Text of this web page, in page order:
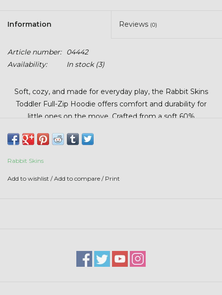
Stihl
Boxes + Bundles
$20 & UNDER CLEARANCE
Information Reviews (0)
Article number:
04442
Availability:
In stock(3)
Soft, cozy, and made for everyday play, the Rabbit Skins
Toddler Full-Zip Hoodie offers comfort and durability for
little ones on the move. Crafted from a soft 60%
without bulk and easy on-and-off wear with a full-zip design.
Rabbit Skins
Add to wishlist /Add to compare / Print